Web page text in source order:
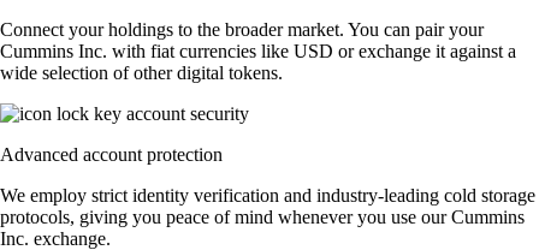
Connect your holdings to the broader market. You can pair your
Cummins Inc. with fiat currencies like USD or exchange it against a
wide selection of other digital tokens.
Advanced account protection
We employ strict identity verification and industry-leading cold storage
protocols, giving you peace of mind whenever you use our Cummins
Inc. exchange.